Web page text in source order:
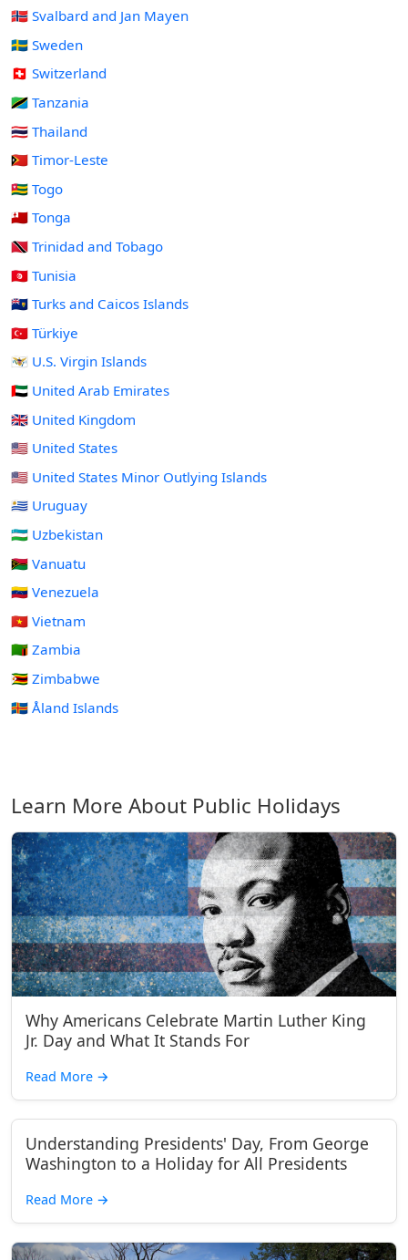
🇸🇯 Svalbard and Jan Mayen
🇸🇪 Sweden
🇨🇭 Switzerland
🇹🇿 Tanzania
🇹🇭 Thailand
🇹🇱 Timor-Leste
🇹🇬 Togo
🇹🇴 Tonga
🇹🇹 Trinidad and Tobago
🇹🇳 Tunisia
🇹🇨 Turks and Caicos Islands
🇹🇷 Türkiye
🇻🇮 U.S. Virgin Islands
🇦🇪 United Arab Emirates
🇬🇧 United Kingdom
🇺🇸 United States
🇺🇲 United States Minor Outlying Islands
🇺🇾 Uruguay
🇺🇿 Uzbekistan
🇻🇺 Vanuatu
🇻🇪 Venezuela
🇻🇳 Vietnam
🇿🇲 Zambia
🇿🇼 Zimbabwe
🇦🇽 Åland Islands
Learn More About Public Holidays
Why Americans Celebrate Martin Luther King
Jr. Day and What It Stands For
Read More →
Understanding Presidents' Day, From George
Washington to a Holiday for All Presidents
Read More →